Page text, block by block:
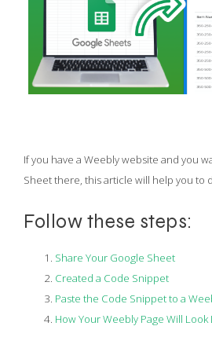
If you have a Weebly website and you
Sheet there, this article will help you to
Follow these steps:
Share Your Google Sheet
Created a Code Snippet
Paste the Code Snippet to a
How Your Weebly Page Will Look